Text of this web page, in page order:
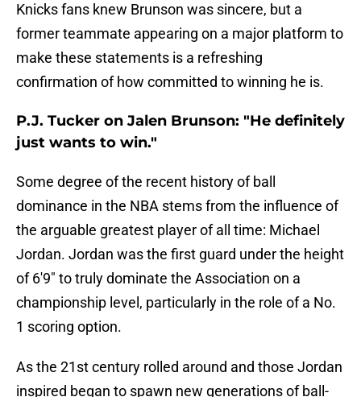
Knicks fans knew Brunson was sincere, but a
former teammate appearing on a major platform to
make these statements is a refreshing
confirmation of how committed to winning he is.
P.J. Tucker on Jalen Brunson: "He definitely
just wants to win."
Some degree of the recent history of ball
dominance in the NBA stems from the influence of
the arguable greatest player of all time: Michael
Jordan. Jordan was the first guard under the height
of 6'9" to truly dominate the Association on a
championship level, particularly in the role of a No.
1 scoring option.
As the 21st century rolled around and those Jordan
inspired began to spawn new generations of ball-